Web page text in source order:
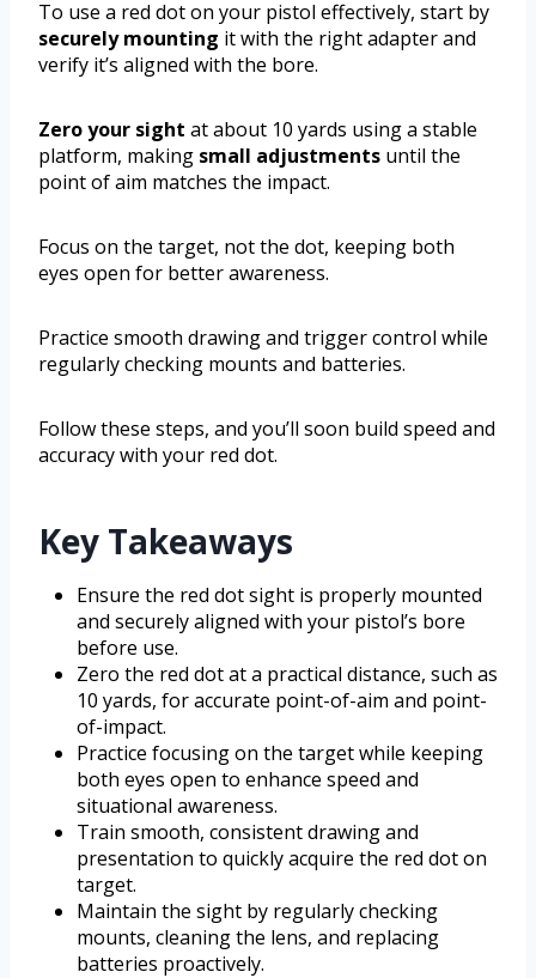
To use a red dot on your pistol effectively, start by
securely mounting it with the right adapter and
verify it’s aligned with the bore.
Zero your sight at about 10 yards using a stable
platform, making small adjustments until the
point of aim matches the impact.
Focus on the target, not the dot, keeping both
eyes open for better awareness.
Practice smooth drawing and trigger control while
regularly checking mounts and batteries.
Follow these steps, and you’ll soon build speed and
accuracy with your red dot.
Key Takeaways
Ensure the red dot sight is properly mounted
and securely aligned with your pistol’s bore
before use.
Zero the red dot at a practical distance, such as
10 yards, for accurate point-of-aim and point-
of-impact.
Practice focusing on the target while keeping
both eyes open to enhance speed and
situational awareness.
Train smooth, consistent drawing and
presentation to quickly acquire the red dot on
target.
Maintain the sight by regularly checking
mounts, cleaning the lens, and replacing
batteries proactively.